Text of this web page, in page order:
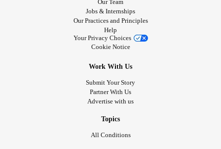
Our Team
Jobs & Internships
Our Practices and Principles
Help
Your Privacy Choices
Cookie Notice
Work With Us
Submit Your Story
Partner With Us
Advertise with us
Topics
All Conditions